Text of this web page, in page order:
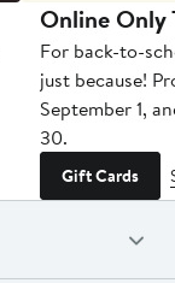
Online Only
For back-to-
just because!
September 1,
30.
Gift Cards